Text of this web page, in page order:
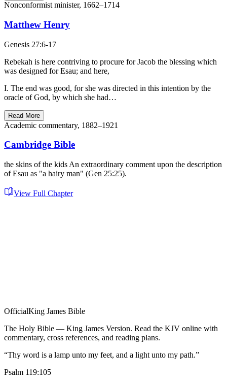
Nonconformist minister, 1662–1714
Matthew Henry
Genesis 27:6-17
Rebekah is here contriving to procure for Jacob the blessing which
was designed for Esau; and here,
I. The end was good, for she was directed in this intention by the
oracle of God, by which she had…
Read More
Academic commentary, 1882–1921
Cambridge Bible
the skins of the kids An extraordinary comment upon the description
of Esau as "a hairy man" (Gen 25:25).
View Full Chapter
OfficialKing James Bible
The Holy Bible — King James Version. Read the KJV online with
commentary, cross references, and reading plans.
“Thy word is a lamp unto my feet, and a light unto my path.”
Psalm 119:105